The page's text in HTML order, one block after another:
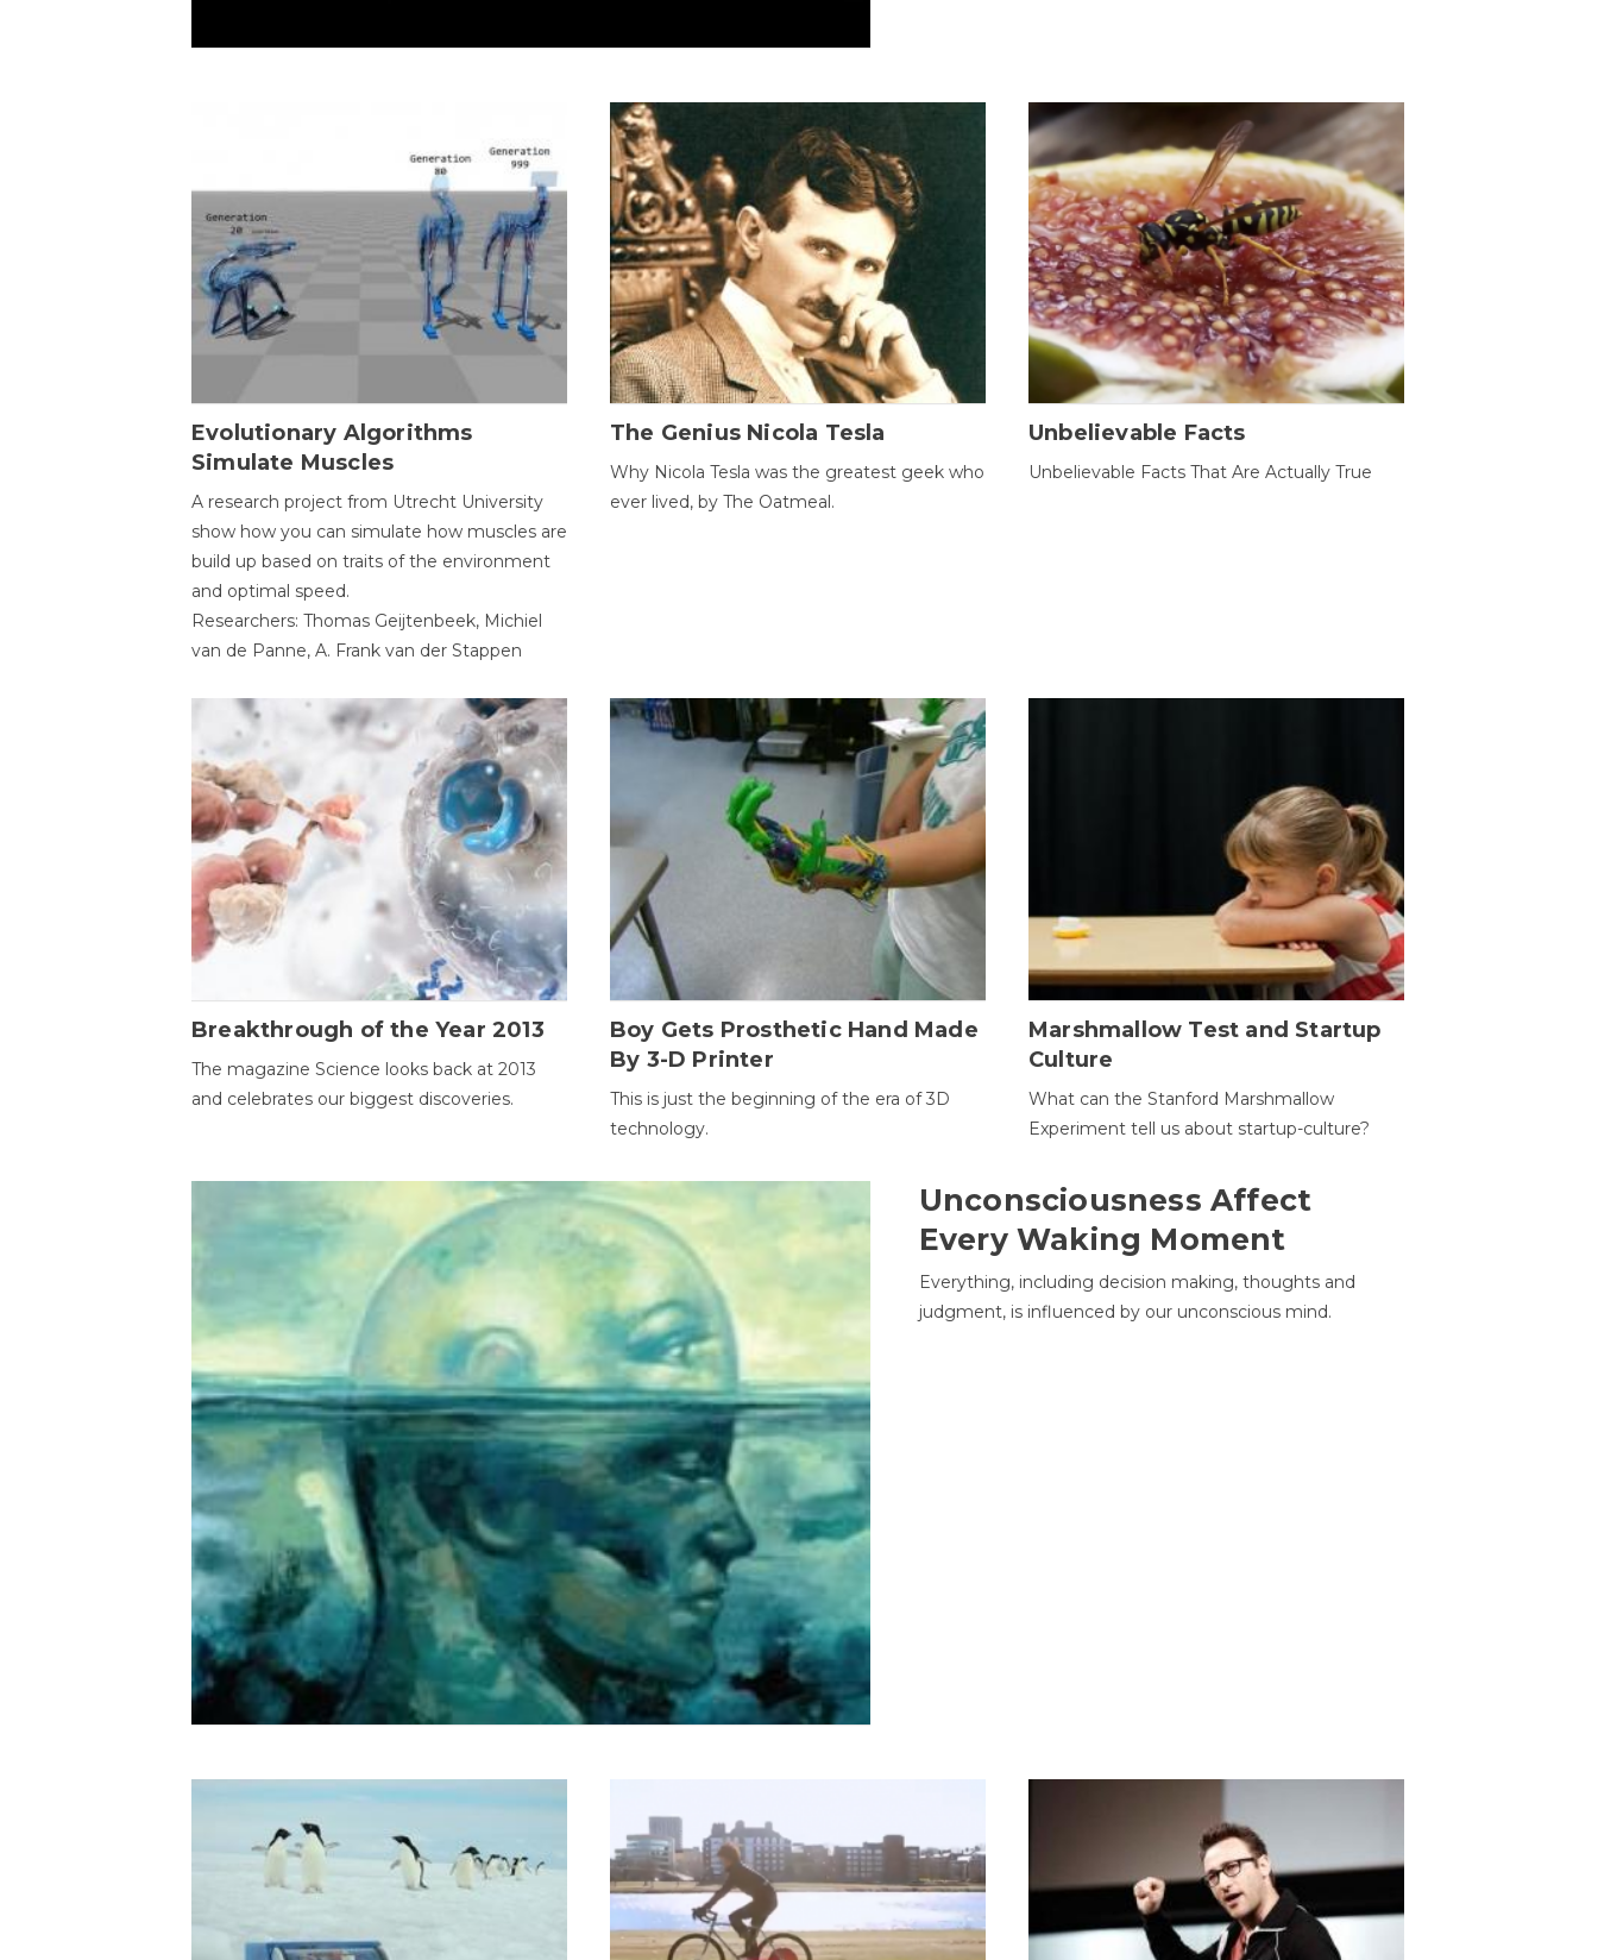
Evolutionary Algorithms
Simulate Muscles
A research project from Utrecht University
show how you can simulate how muscles are
build up based on traits of the environment
and optimal speed.
Researchers: Thomas Geijtenbeek, Michiel
van de Panne, A. Frank van der Stappen
The Genius Nicola Tesla
Why Nicola Tesla was the greatest geek who
ever lived, by The Oatmeal.
Unbelievable Facts
Unbelievable Facts That Are Actually True
Breakthrough of the Year 2013
The magazine Science looks back at 2013
and celebrates our biggest discoveries.
Boy Gets Prosthetic Hand Made
By 3-D Printer
This is just the beginning of the era of 3D
technology.
Marshmallow Test and Startup
Culture
What can the Stanford Marshmallow
Experiment tell us about startup-culture?
Unconsciousness Affect
Every Waking Moment
Everything, including decision making, thoughts and
judgment, is influenced by our unconscious mind.